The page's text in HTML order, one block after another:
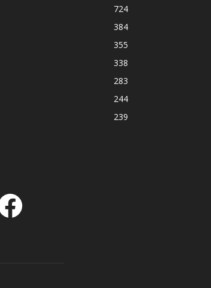
724
384
355
338
283
244
239
Facebook